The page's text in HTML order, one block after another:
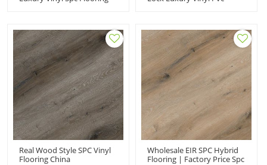
Real Wood Style SPC Vinyl
Flooring China
Wholesale EIR SPC Hybrid
Flooring | Factory Price Spc